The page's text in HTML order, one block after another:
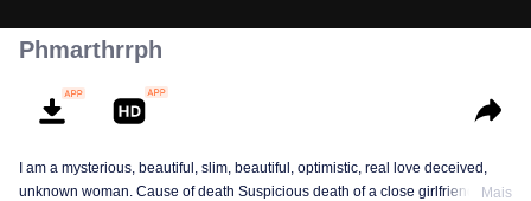
Phmarthrrph
I am a mysterious, beautiful, slim, beautiful, optimistic, real love deceived,
unknown woman. Cause of death Suspicious death of a close girlfriend who
Mais